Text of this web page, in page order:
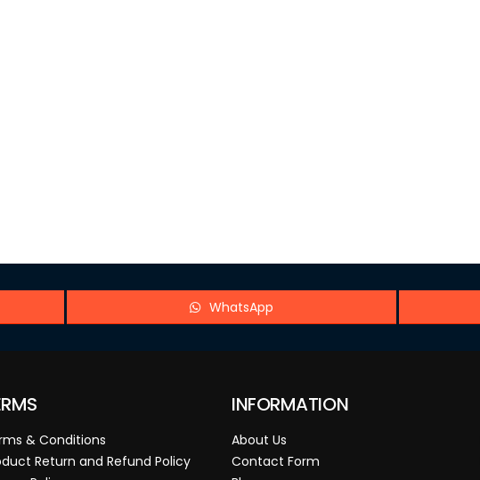
WhatsApp
& Conditions
Return and Refund Policy
INFORMATION
About Us
Contact Form